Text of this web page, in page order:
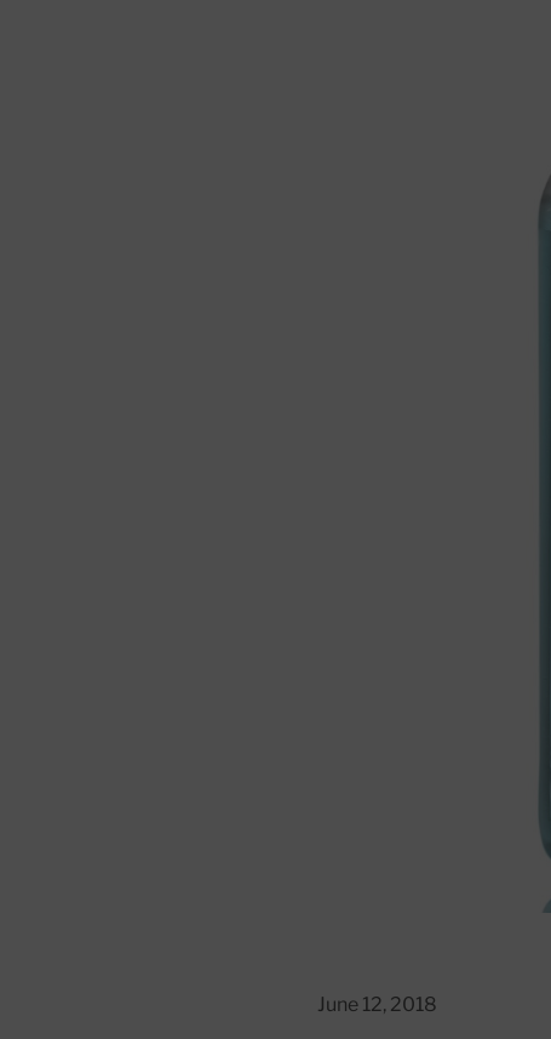
June 12, 2018